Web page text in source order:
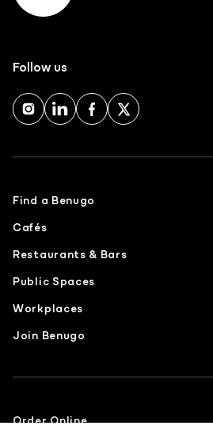
Follow us
Find a Benugo
Cafés
Restaurants & Bars
Public Spaces
Workplaces
Join Benugo
Order Online